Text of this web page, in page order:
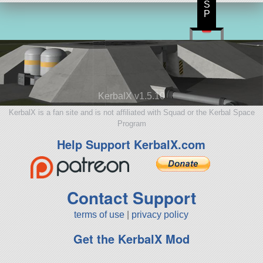
KerbalX v1.5.10
KerbalX is a fan site and is not affiliated with Squad or the Kerbal Space
Program
Help Support KerbalX.com
Contact Support
terms of use privacy policy
Get the KerbalX Mod
S
P